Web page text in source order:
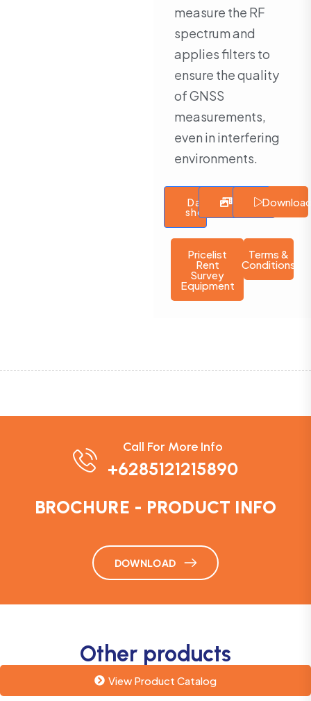
measure the RF
spectrum and
applies filters to
ensure the quality
of GNSS
measurements,
even in interfering
environments.
Data
sheet
GalleryVideo
Pricelist
Rent
Survey
Equipment
Terms &
Conditions
Call For More Info
+6285121215890
BROCHURE - PRODUCT INFO
DOWNLOAD
Other products
View Product Catalog